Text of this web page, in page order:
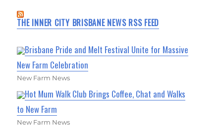
THE INNER CITY BRISBANE NEWS RSS FEED
Brisbane Pride and Melt Festival Unite for Massive
New Farm Celebration
New Farm News
Hot Mum Walk Club Brings Coffee, Chat and Walks
to New Farm
New Farm News